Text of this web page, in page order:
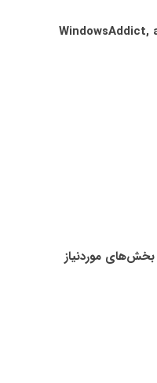
*
بخش‌های موردنیاز